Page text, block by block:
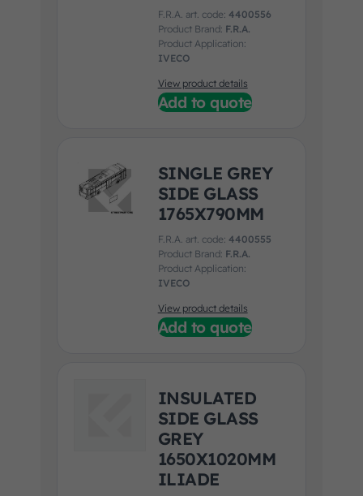
F.R.A. art. code: 4400556
Product Brand: F.R.A.
Product Application:
IVECO
View product details
Add to quote
SINGLE GREY
SIDE GLASS
1765X790MM
F.R.A. art. code: 4400555
Product Brand: F.R.A.
Product Application:
IVECO
View product details
Add to quote
INSULATED
SIDE GLASS
GREY
1650X1020MM
ILIADE